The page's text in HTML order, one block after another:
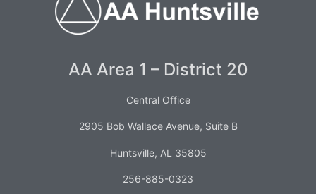
AA Area 1 – District 20
Central Office
2905 Bob Wallace Avenue, Suite B
Huntsville, AL 35805
256-885-0323